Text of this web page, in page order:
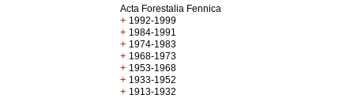
Acta Forestalia Fennica
+ 1992-1999
+ 1984-1991
+ 1974-1983
+ 1968-1973
+ 1953-1968
+ 1933-1952
+ 1913-1932